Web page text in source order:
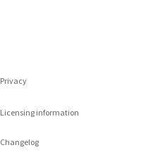
Privacy
Licensing information
Changelog